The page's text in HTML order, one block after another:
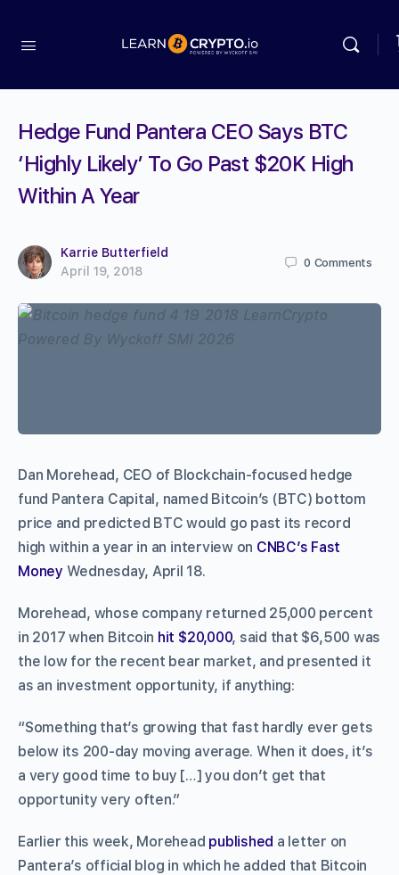
Hedge Fund Pantera CEO Says BTC
‘Highly Likely’ To Go Past $20K High
Within A Year
Karrie Butterfield
April 19, 2018
0 Comments
Dan Morehead, CEO of Blockchain-focused hedge
fund Pantera Capital, named Bitcoin’s (BTC) bottom
price and predicted BTC would go past its record
high within a year in an interview on CNBC’s Fast
Money Wednesday, April 18.
Morehead, whose company returned 25,000 percent
in 2017 when Bitcoin hit $20,000, said that $6,500 was
the low for the recent bear market, and presented it
as an investment opportunity, if anything:
“Something that’s growing that fast hardly ever gets
below its 200-day moving average. When it does, it’s
a very good time to buy […] you don’t get that
opportunity very often.”
Earlier this week, Morehead published a letter on
Pantera’s official blog in which he added that Bitcoin